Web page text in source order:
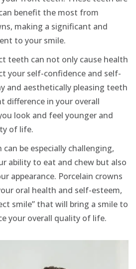
benefit the most from
making a significant and
to your smile.
teeth can not only cause health
your self-confidence and self-
and aesthetically pleasing teeth
difference in your overall
look and feel younger and
of life.
be especially challenging,
ability to eat and chew but also
appearance. Porcelain crowns
oral health and self-esteem,
smile” that will bring a smile to
your overall quality of life.